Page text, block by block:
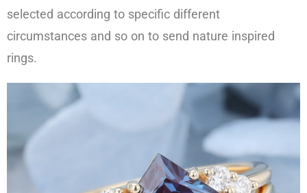
selected according to specific different
circumstances and so on to send nature inspired
rings.